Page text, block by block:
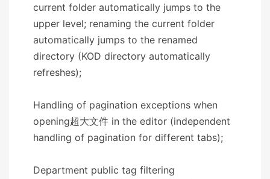
current folder automatically jumps to the
upper level; renaming the current folder
automatically jumps to the renamed
directory (KOD directory automatically
refreshes);
Handling of pagination exceptions when
opening超大文件 in the editor (independent
handling of pagination for different tabs);
Department public tag filtering